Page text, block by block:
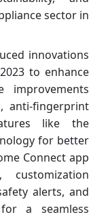
sector in
innovations
to enhance
improvements
anti-fingerprint
like the
for better
Connect app
alerts, and
a seamless